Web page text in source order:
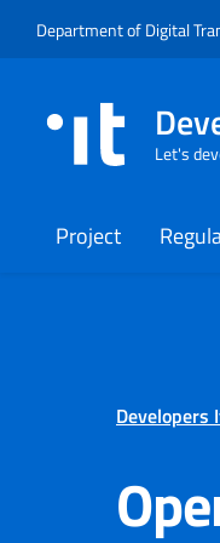
Department of Digital
Let's
Project
Developers